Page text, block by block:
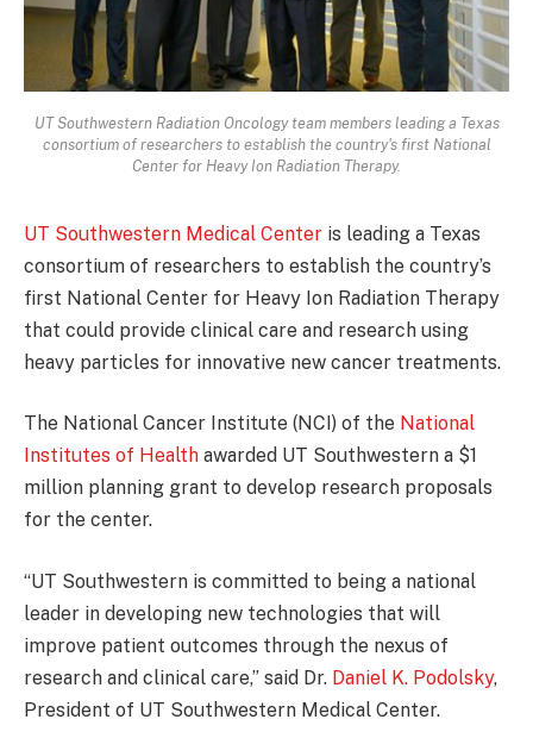
UT Southwestern Radiation Oncology team members leading a Texas
consortium of researchers to establish the country's first National
Center for Heavy Ion Radiation Therapy.
UT Southwestern Medical Center is leading a Texas
consortium of researchers to establish the country’s
first National Center for Heavy Ion Radiation Therapy
that could provide clinical care and research using
heavy particles for innovative new cancer treatments.
The National Cancer Institute (NCI) of the National
Institutes of Health awarded UT Southwestern a $1
million planning grant to develop research proposals
for the center.
“UT Southwestern is committed to being a national
leader in developing new technologies that will
improve patient outcomes through the nexus of
research and clinical care,” said Dr. Daniel K. Podolsky,
President of UT Southwestern Medical Center.